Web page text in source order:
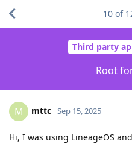
Third party
Root
10 of
M mttc Sep 15, 2025
Hi, I was using LineageOS